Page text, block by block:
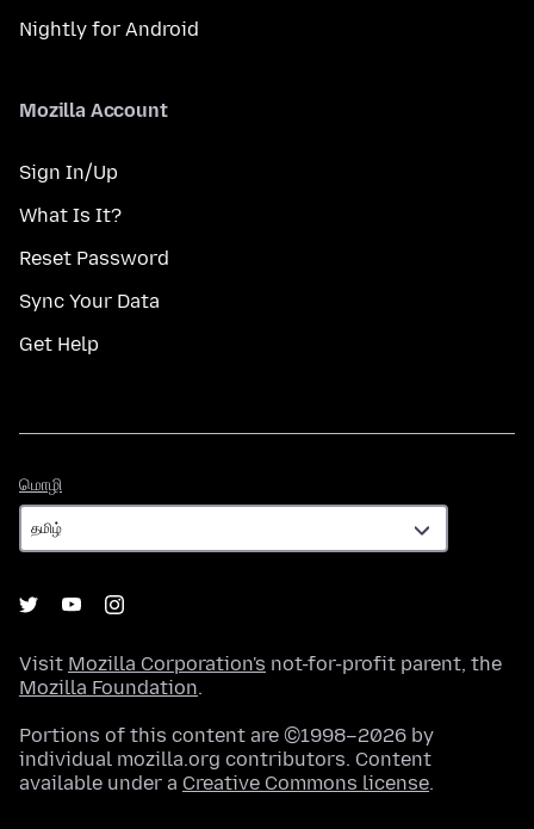
Nightly for Android
Mozilla Account
Sign In/Up
What Is It?
Reset Password
Sync Your Data
Get Help
மொழி
Visit Mozilla Corporation's not-for-profit parent, the
Mozilla Foundation.
Portions of this content are ©1998–2026 by
individual mozilla.org contributors. Content
available under a Creative Commons license.